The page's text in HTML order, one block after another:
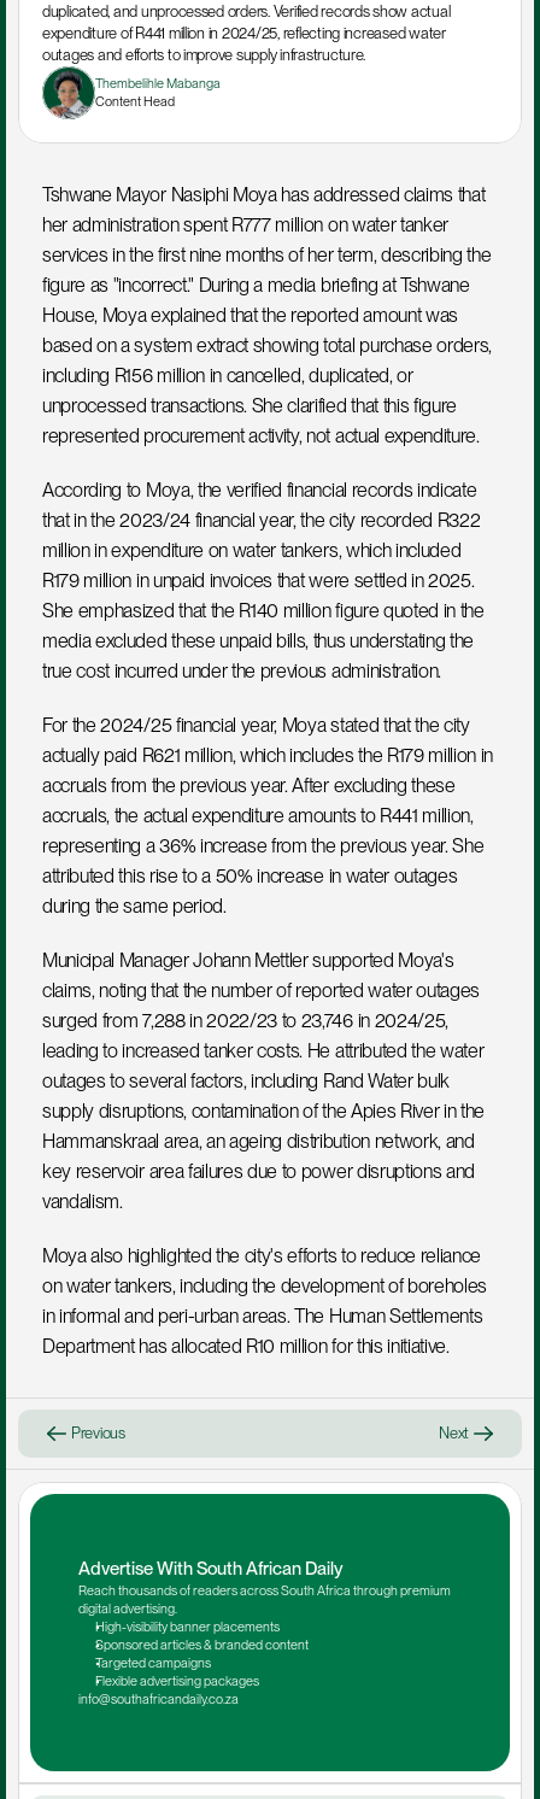
duplicated, and unprocessed orders. Verified records show actual
expenditure of R441 million in 2024/25, reflecting increased water
outages and efforts to improve supply infrastructure.
Thembelihle Mabanga
Content Head
Tshwane Mayor Nasiphi Moya has addressed claims that
her administration spent R777 million on water tanker
services in the first nine months of her term, describing the
figure as "incorrect." During a media briefing at Tshwane
House, Moya explained that the reported amount was
based on a system extract showing total purchase orders,
including R156 million in cancelled, duplicated, or
unprocessed transactions. She clarified that this figure
represented procurement activity, not actual expenditure.
According to Moya, the verified financial records indicate
that in the 2023/24 financial year, the city recorded R322
million in expenditure on water tankers, which included
R179 million in unpaid invoices that were settled in 2025.
She emphasized that the R140 million figure quoted in the
media excluded these unpaid bills, thus understating the
true cost incurred under the previous administration.
For the 2024/25 financial year, Moya stated that the city
actually paid R621 million, which includes the R179 million in
accruals from the previous year. After excluding these
accruals, the actual expenditure amounts to R441 million,
representing a 36% increase from the previous year. She
attributed this rise to a 50% increase in water outages
during the same period.
Municipal Manager Johann Mettler supported Moya's
claims, noting that the number of reported water outages
surged from 7,288 in 2022/23 to 23,746 in 2024/25,
leading to increased tanker costs. He attributed the water
outages to several factors, including Rand Water bulk
supply disruptions, contamination of the Apies River in the
Hammanskraal area, an ageing distribution network, and
key reservoir area failures due to power disruptions and
vandalism.
Moya also highlighted the city's efforts to reduce reliance
on water tankers, including the development of boreholes
in informal and peri-urban areas. The Human Settlements
Department has allocated R10 million for this initiative.
Previous Next
Advertise With South African Daily
Reach thousands of readers across South Africa through premium
digital advertising.
High-visibility banner placements
Sponsored articles & branded content
Targeted campaigns
Flexible advertising packages
info@southafricandaily.co.za